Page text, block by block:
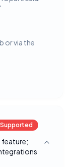
or via the
feature;
Toggle